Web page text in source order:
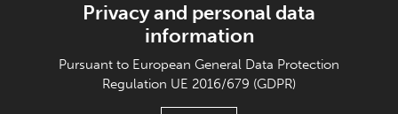
Privacy and personal data
information
Pursuant to European General Data Protection
Regulation UE 2016/679 (GDPR)